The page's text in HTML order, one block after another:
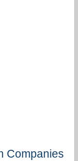
Companies